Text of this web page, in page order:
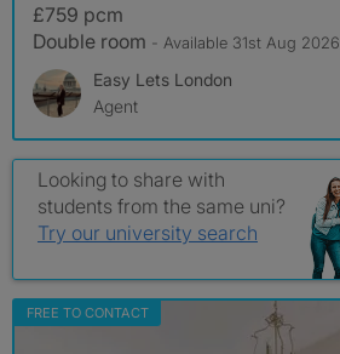
£759 pcm
Double room - Available 31st Aug 2026
Easy Lets London
Agent
Looking to share with
students from the same uni?
Try our university search
FREE TO CONTACT